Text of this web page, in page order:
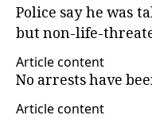
Police say he was
but non-life-
Article content
No arrests have
Article content